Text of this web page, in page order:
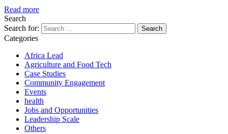
Read more
Search
Search for:
Categories
Africa Lead
Agriculture and Food Tech
Case Studies
Community Engagement
Events
health
Jobs and Opportunities
Leadership Scale
Others